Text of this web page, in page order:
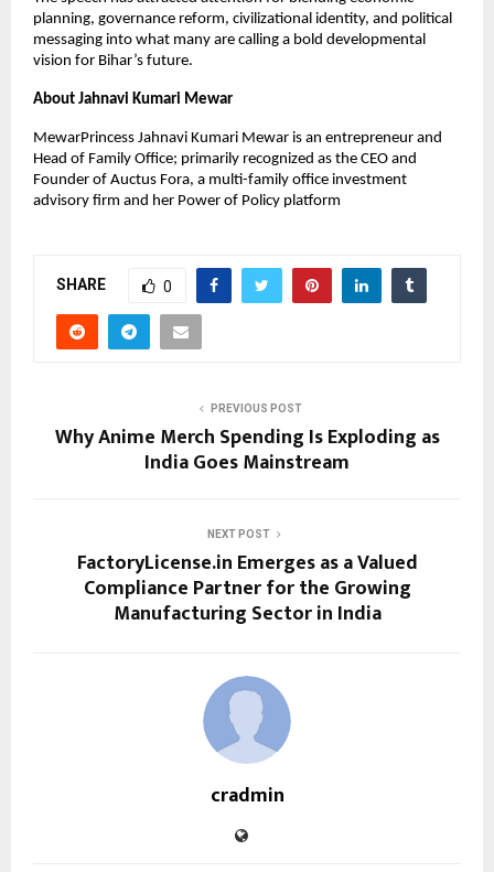
planning, governance reform, civilizational identity, and political
messaging into what many are calling a bold developmental
vision for Bihar’s future.
About Jahnavi Kumari Mewar
MewarPrincess Jahnavi Kumari Mewar is an entrepreneur and
Head of Family Office; primarily recognized as the CEO and
Founder of Auctus Fora, a multi-family office investment
advisory firm and her Power of Policy platform
SHARE 0
PREVIOUS POST
Why Anime Merch Spending Is Exploding as
India Goes Mainstream
NEXT POST
FactoryLicense.in Emerges as a Valued
Compliance Partner for the Growing
Manufacturing Sector in India
cradmin